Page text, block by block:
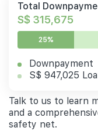
Total
S$ 315,675
25%
Downpayment
S$ 947,025
Talk to us to learn
and a
safety net.